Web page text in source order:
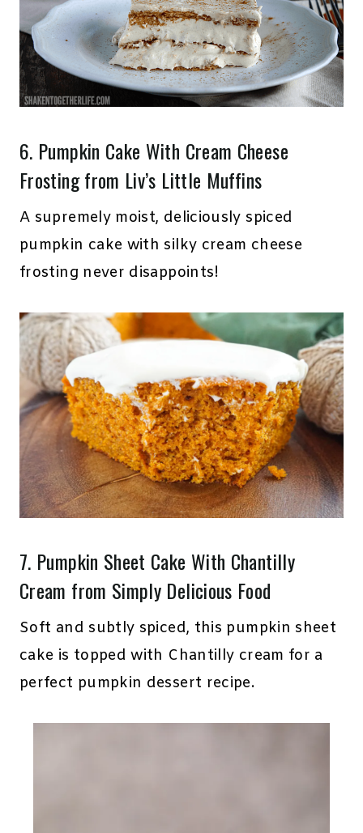
6. Pumpkin Cake With Cream Cheese
Frostingfrom Liv’s Little Muffins
A supremely moist, deliciously spiced
pumpkin cake with silky cream cheese
frosting never disappoints!
7. Pumpkin Sheet Cake With Chantilly
Cream from Simply Delicious Food
Soft and subtly spiced, this pumpkin sheet
cake is topped with Chantilly cream for a
perfect pumpkin dessert recipe.